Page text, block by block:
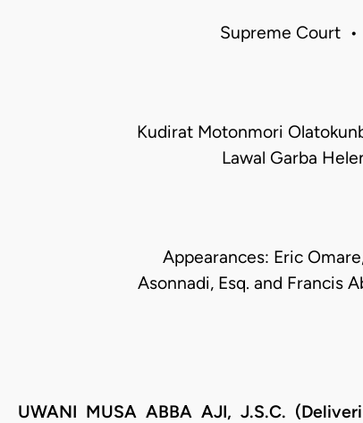
Supreme Court
Kudirat Motonmori
Lawal Garba
Appearances: Eric
Asonnadi, Esq. and Francis
UWANI MUSA ABBA AJI, J.S.C.